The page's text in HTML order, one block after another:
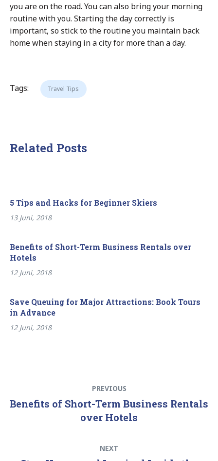
you are on the road. You can also bring your morning
routine with you. Starting the day correctly is
important, so stick to the routine you maintain back
home when staying in a city for more than a day.
Tags: Travel Tips
Related Posts
5 Tips and Hacks for Beginner Skiers
13 Juni, 2018
Benefits of Short-Term Business Rentals over
Hotels
12 Juni, 2018
Save Queuing for Major Attractions: Book Tours
in Advance
12 Juni, 2018
post:
PREVIOUS
Benefits of Short-Term Business Rentals
over Hotels
post:
NEXT